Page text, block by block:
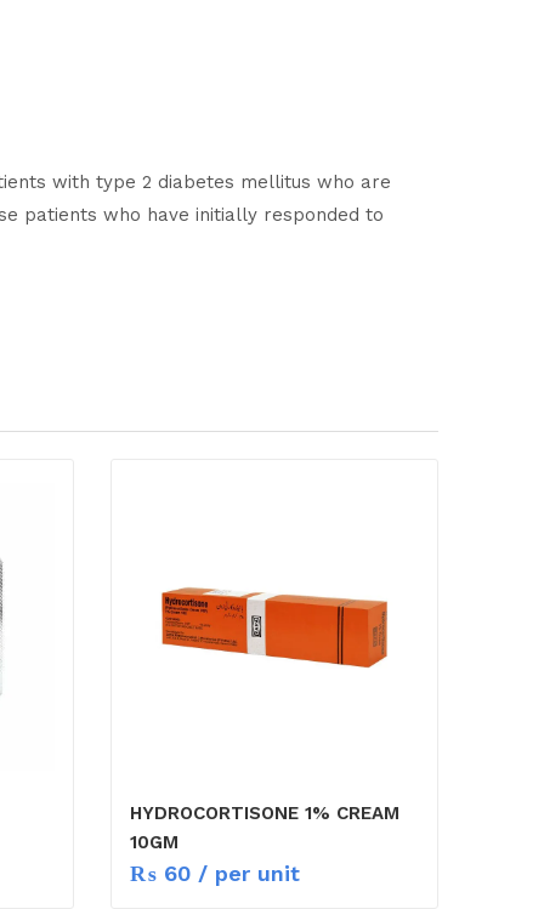
with type 2 diabetes mellitus who are
patients who have initially responded to
HYDROCORTISONE 1% CREAM
10GM
₨ 60 / per unit